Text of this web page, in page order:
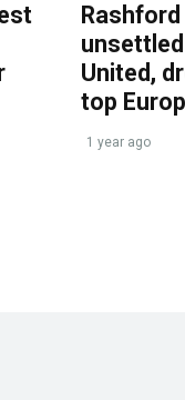
United,
top
1 year ago